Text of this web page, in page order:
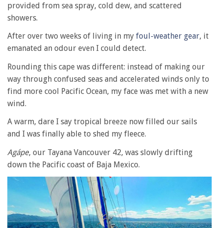
provided from sea spray, cold dew, and scattered
showers.
After over two weeks of living in my foul-weather gear, it
emanated an odour even I could detect.
Rounding this cape was different: instead of making our
way through confused seas and accelerated winds only to
find more cool Pacific Ocean, my face was met with a new
wind.
A warm, dare I say tropical breeze now filled our sails
and I was finally able to shed my fleece.
Agápe, our Tayana Vancouver 42, was slowly drifting
down the Pacific coast of Baja Mexico.